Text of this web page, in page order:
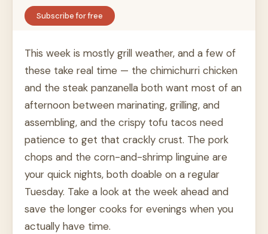
Subscribe for free
This week is mostly grill weather, and a few of
these take real time — the chimichurri chicken
and the steak panzanella both want most of an
afternoon between marinating, grilling, and
assembling, and the crispy tofu tacos need
patience to get that crackly crust. The pork
chops and the corn-and-shrimp linguine are
your quick nights, both doable on a regular
Tuesday. Take a look at the week ahead and
save the longer cooks for evenings when you
actually have time.